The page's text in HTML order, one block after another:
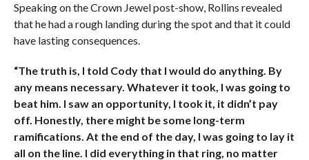
Speaking on the Crown Jewel post-show, Rollins revealed
that he had a rough landing during the spot and that it could
have lasting consequences.
“The truth is, I told Cody that I would do anything. By
any means necessary. Whatever it took, I was going to
beat him. I saw an opportunity, I took it, it didn’t pay
off. Honestly, there might be some long-term
ramifications. At the end of the day, I was going to lay it
all on the line. I did everything in that ring, no matter